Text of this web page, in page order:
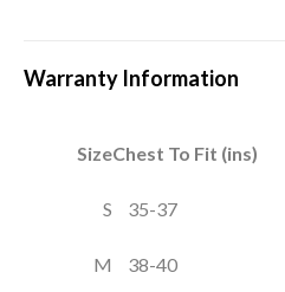
Warranty Information
Size
S
M
Chest To Fit (ins)
35-37
38-40